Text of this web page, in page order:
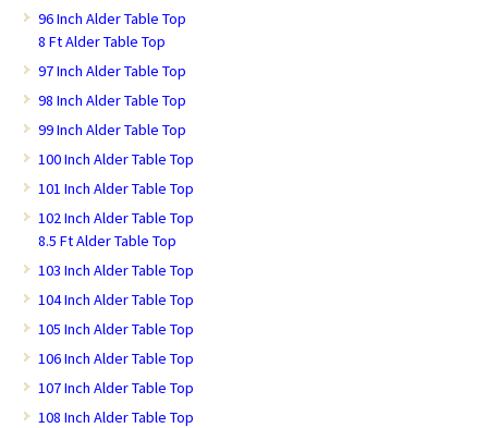
96 Inch Alder Table Top
8 Ft Alder Table Top
97 Inch Alder Table Top
98 Inch Alder Table Top
99 Inch Alder Table Top
100 Inch Alder Table Top
101 Inch Alder Table Top
102 Inch Alder Table Top
8.5 Ft Alder Table Top
103 Inch Alder Table Top
104 Inch Alder Table Top
105 Inch Alder Table Top
106 Inch Alder Table Top
107 Inch Alder Table Top
108 Inch Alder Table Top